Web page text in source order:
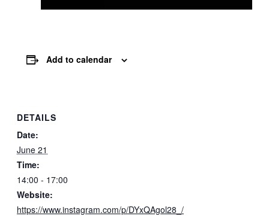
Add to calendar
DETAILS
Date:
June 21
Time:
14:00 - 17:00
Website:
https://www.instagram.com/p/DYxQAgol28_/